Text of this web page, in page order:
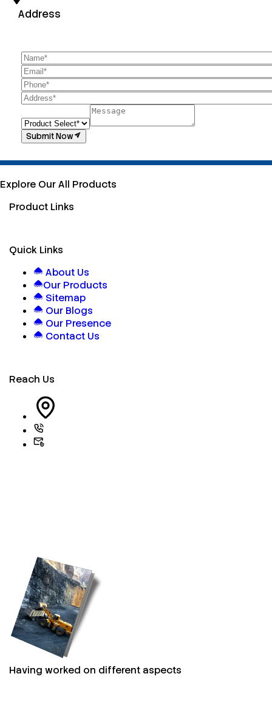
Address
Submit Now
Explore Our All Products
Product Links
Quick Links
About Us
Our Products
Sitemap
Our Blogs
Our Presence
Contact Us
Reach Us
Having worked on different aspects